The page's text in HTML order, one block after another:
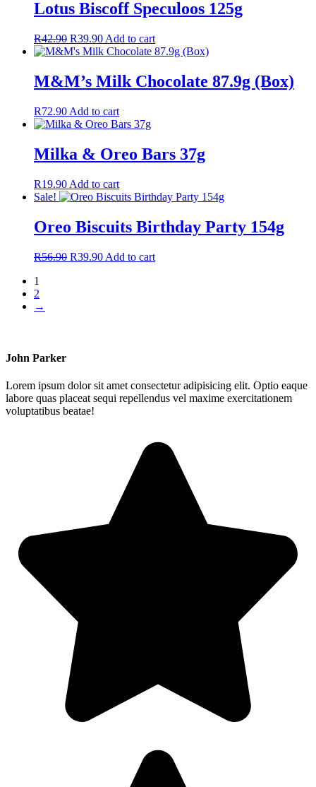
Lotus Biscoff Speculoos 125g
R42.90 Original
price
R42.90.
R39.90Current
price
R39.90.
Add to cart
M&M’s Milk Chocolate 87.9g (Box)
R72.90 Add to cart
Milka & Oreo Bars 37g
R19.90 Add to cart
Sale!
Oreo Biscuits Birthday Party 154g
R56.90 Original
R39.90Current
Add to cart
1
2
→
John Parker
Lorem ipsum dolor sit amet consectetur adipisicing elit. Optio eaque
labore quas placeat sequi repellendus vel maxime exercitationem
voluptatibus beatae!